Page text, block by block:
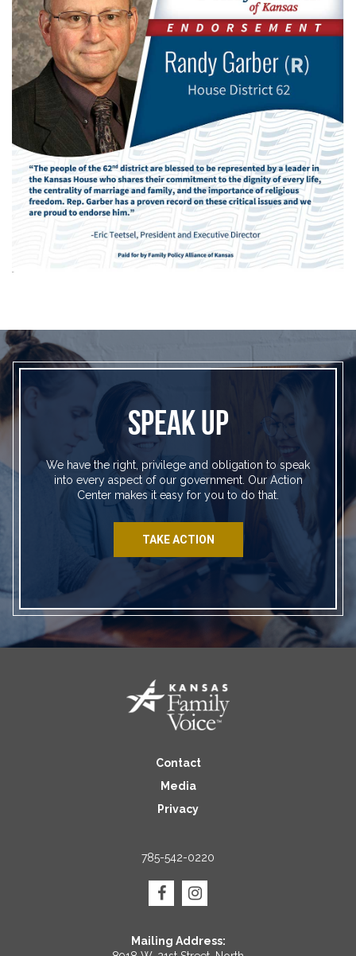
SPEAK UP
We have the right, privilege and obligation to speak
into every aspect of our government. Our Action
Center makes it easy for you to do that.
TAKE ACTION
Contact
Media
Privacy
785-542-0220
Mailing Address: